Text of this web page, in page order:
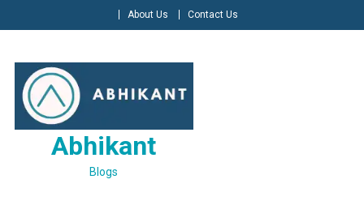
to
About Us Contact Us
Abhikant
Blogs